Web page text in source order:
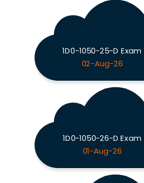
1D0-1050-25-D Exam
02-Aug-26
1D0-1050-26-D Exam
01-Aug-26